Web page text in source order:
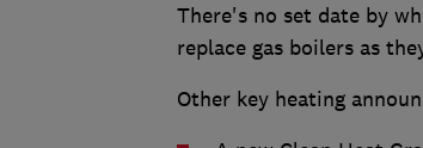
There's no set date by
replace gas boilers as
Other key heating